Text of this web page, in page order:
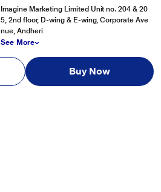
Buy Now
Imagine Marketing Limited Unit no. 204 & 20
5, 2nd floor, D-wing & E-wing, Corporate Ave
nue, Andheri
See More
Imagine Marketing Limited Unit no. 204 & 20
5, 2nd floor, D-wing & E-wing, Corporate Ave
nue, Andheri